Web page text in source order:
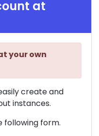
at
your own
create and
instances.
following form.